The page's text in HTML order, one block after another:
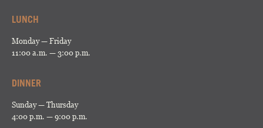
LUNCH
Monday — Friday
11:00 a.m. — 3:00 p.m.
DINNER
Sunday — Thursday
4:00 p.m. — 9:00 p.m.